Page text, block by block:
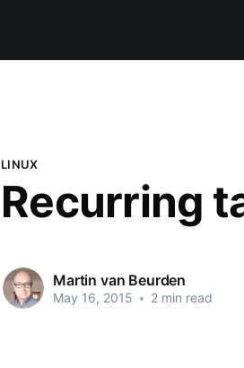
LINUX
Recurring
Martin van Beurden
May 16, 2015 • 2 min read